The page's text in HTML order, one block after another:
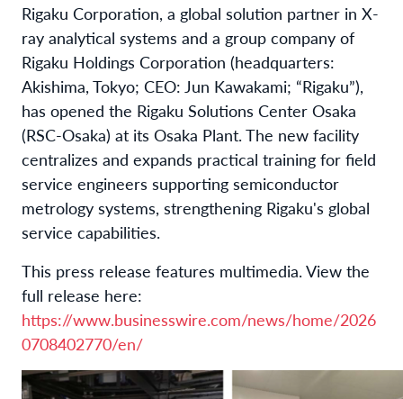
Rigaku Corporation, a global solution partner in X-
ray analytical systems and a group company of
Rigaku Holdings Corporation (headquarters:
Akishima, Tokyo; CEO: Jun Kawakami; “Rigaku”),
has opened the Rigaku Solutions Center Osaka
(RSC-Osaka) at its Osaka Plant. The new facility
centralizes and expands practical training for field
service engineers supporting semiconductor
metrology systems, strengthening Rigaku's global
service capabilities.
This press release features multimedia. View the
full release here:
https://www.businesswire.com/news/home/2026
0708402770/en/